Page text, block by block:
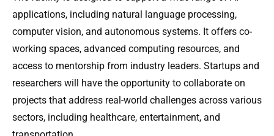
applications, including natural language processing,
computer vision, and autonomous systems. It offers co-
working spaces, advanced computing resources, and
access to mentorship from industry leaders. Startups and
researchers will have the opportunity to collaborate on
projects that address real-world challenges across various
sectors, including healthcare, entertainment, and